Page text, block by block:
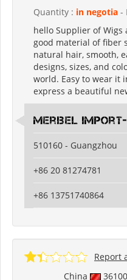
Quantity : in negotia -
hello Supplier of Wigs
good material of fiber
natural hair, smooth,
designs, sizes, and
world. Easy to wear it
express a beautiful
meribel
510160 - Guangzhou
+86 20 81274781
+86 13751740864
China
Report